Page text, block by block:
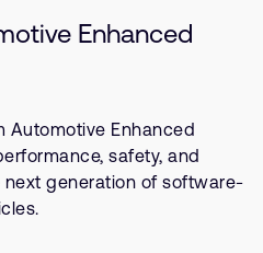
Enhanced
Automotive Enhanced
safety, and
generation of software-